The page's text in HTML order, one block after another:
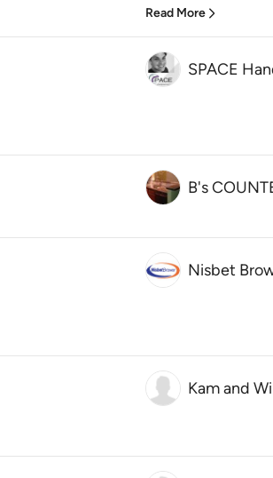
Read More
SPACE
B's
Nisbet
Kam and